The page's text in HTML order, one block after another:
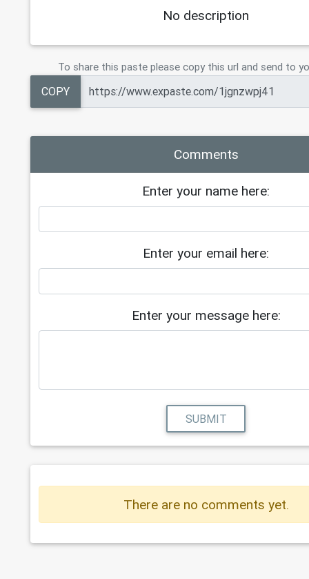
No description
To share this paste please copy this url and send to
COPY
Comments
Enter your name here:
Enter your email here:
Enter your message here:
SUBMIT
There are no comments yet.